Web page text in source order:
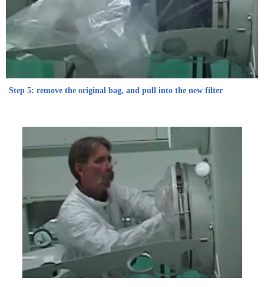
Step 5: remove the original bag, and pull into the new filter